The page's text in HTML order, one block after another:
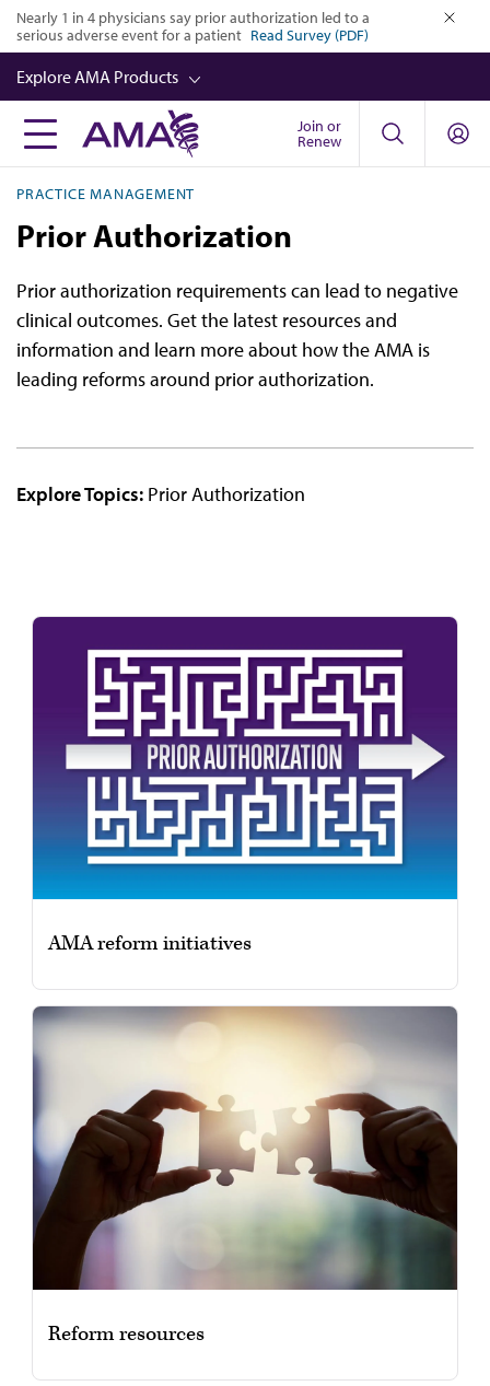
Skip
to
main
content
Nearly 1 in 4 physicians say prior authorization led to a
serious adverse event for a patient Read Survey (PDF)
Explore AMA Products
FREIDA™
Well-Being
Store
CPT®
Video
Join or
Renew
PRACTICE MANAGEMENT
Prior Authorization
Prior authorization requirements can lead to negative
clinical outcomes. Get the latest resources and
information and learn more about how the AMA is
leading reforms around prior authorization.
Explore Topics: Prior Authorization
AMA reform initiatives
Reform resources